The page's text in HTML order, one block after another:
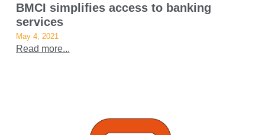
BMCI simplifies access to banking
services
May 4, 2021
Read more...